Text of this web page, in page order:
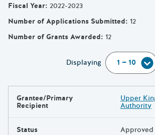
Fiscal Year: 2022-2023
Number of Applications Submitted: 12
Number of Grants Awarded: 12
Displaying
Results
Grantee/Primary
Recipient
Upper
Authority
Status Approved